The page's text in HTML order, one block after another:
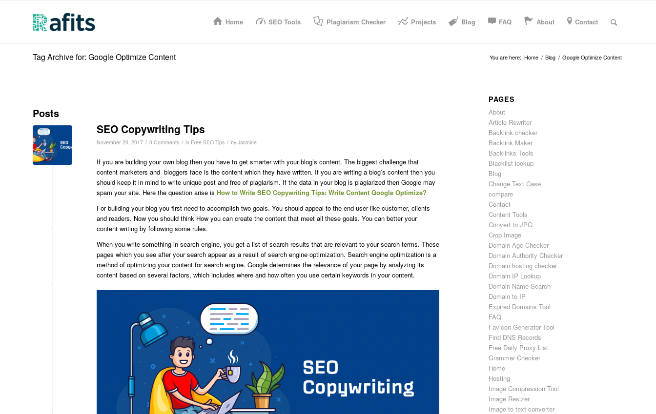
Home SEO Tools Plagiarism Checker Projects Blog FAQ About Contact
Tag Archive for: Google Optimize Content You are here: Home / Blog / Google Optimize Content
Posts
SEO Copywriting Tips
November 20, 2017 / 0 Comments / in Free SEO Tips / by Jasmine
If you are building your own blog then you have to get smarter with your blog’s content. The biggest challenge that
content marketers and bloggers face is the content which they have written. If you are writing a blog’s content then you
should keep it in mind to write unique post and free of plagiarism. If the data in your blog is plagiarized then Google may
spam your site. Here the question arise is How to Write SEO Copywriting Tips: Write Content Google Optimize?
For building your blog you first need to accomplish two goals. You should appeal to the end user like customer, clients
and readers. Now you should think How you can create the content that meet all these goals. You can better your
content writing by following some rules.
When you write something in search engine, you get a list of search results that are relevant to your search terms. These
pages which you see after your search appear as a result of search engine optimization. Search engine optimization is a
method of optimizing your content for search engine. Google determines the relevance of your page by analyzing its
content based on several factors, which includes where and how often you use certain keywords in your content.
PAGES
About
Article Rewriter
Backlink checker
Backlink Maker
Backlinks Tools
Blacklist lookup
Blog
Change Text Case
compare
Contact
Content Tools
Convert to JPG
Crop Image
Domain Age Checker
Domain Authority Checker
Domain hosting checker
Domain IP Lookup
Domain Name Search
Domain to IP
Expired Domains Tool
FAQ
Favicon Generator Tool
Find DNS Records
Free Daily Proxy List
Grammer Checker
Home
Hosting
Image Compression Tool
Image Resizer
Image to text converter